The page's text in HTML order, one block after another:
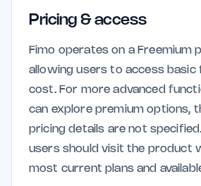
Pricing & access
Fimo operates on a Freemium
allowing users to access basic
cost. For more advanced
can explore premium options,
pricing details are not
users should visit the product
most current plans and